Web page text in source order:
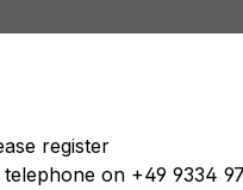
register
telephone on +49 9334